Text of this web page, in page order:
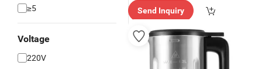
≥5
Voltage
220V
Send Inquiry